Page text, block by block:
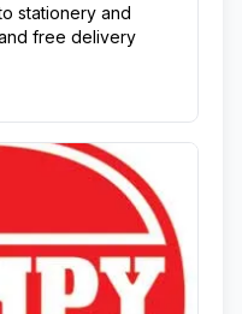
stationery and
free delivery